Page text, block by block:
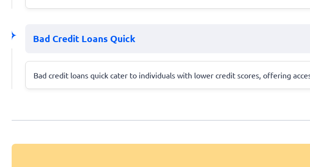
Bad Credit Loans Quick
Bad credit loans quick cater to individuals with lower credit scores, offering